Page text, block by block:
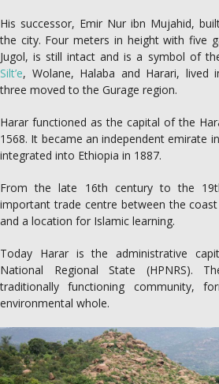
His successor, Emir Nur ibn Mujahid,
the city. Four meters in height with five
Jugol, is still intact and is a symbol of
Silt’e, Wolane, Halaba and Harari, lived
three moved to the Gurage region.
Harar functioned as the capital of the
1568. It became an independent emirate
integrated into Ethiopia in 1887.
From the late 16th century to the
important trade centre between the
and a location for Islamic learning.
Today Harar is the administrative
National Regional State (HPNRS).
traditionally functioning community,
environmental whole.